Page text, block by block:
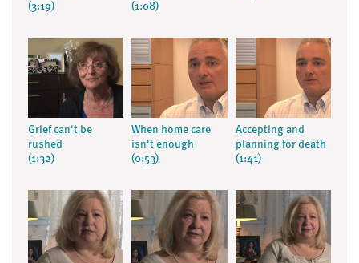
(3:19)
(1:08)
Grief can't be
rushed
(1:32)
When home care
isn't enough
(0:53)
Accepting and
planning for death
(1:41)